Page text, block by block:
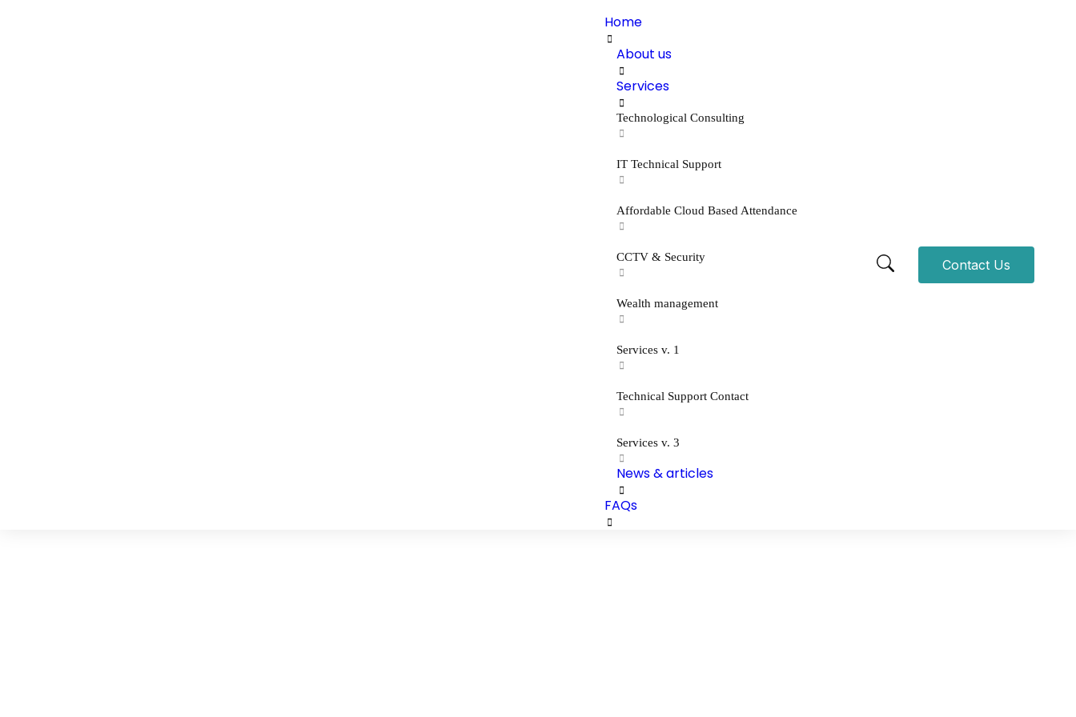
Home
About us
Services
Technological Consulting
IT Technical Support
Affordable Cloud Based Attendance
CCTV & Security
Wealth management
Services v. 1
Technical Support Contact
Services v. 3
News & articles
FAQs
Contact Us